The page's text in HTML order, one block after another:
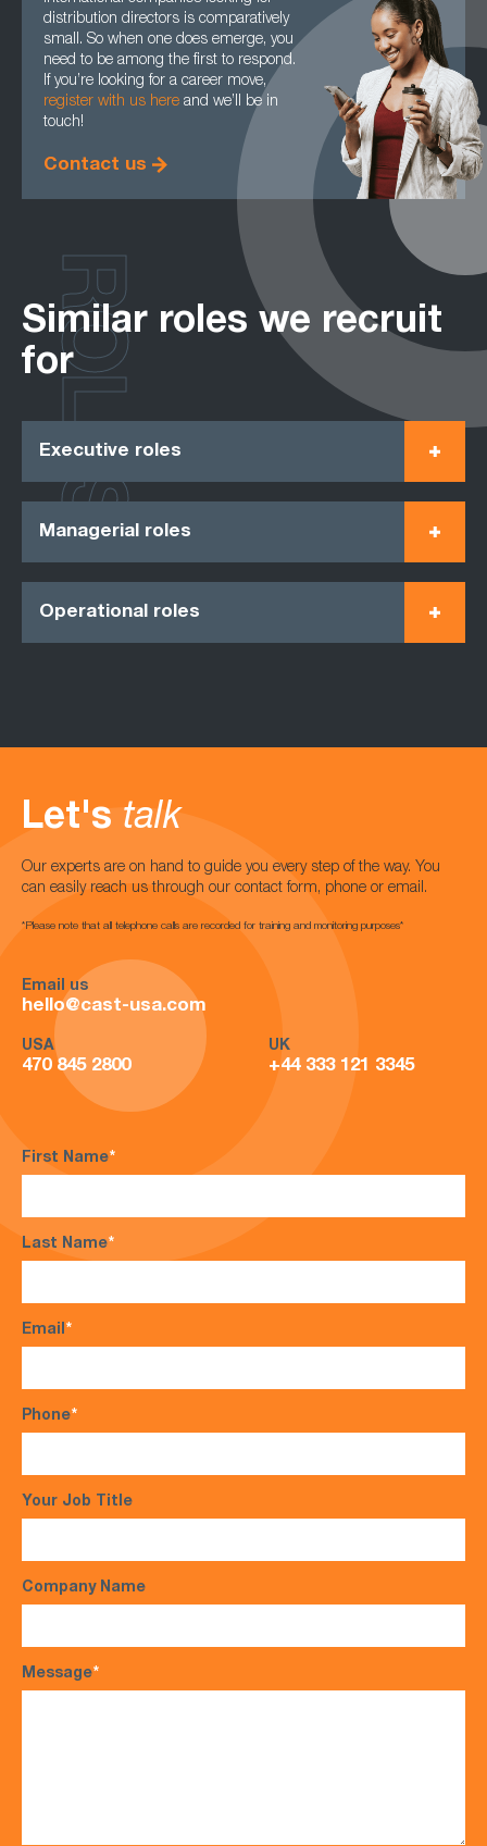
distribution directors is comparatively
small. So when one does emerge, you
need to be among the first to respond.
If you’re looking for a career move,
register with us here and we’ll be in
touch!
Contact us
Similar roles we recruit
for
Executive roles
Managerial roles
Operational roles
ROLES
Let's talk
Our experts are on hand to guide you every step of the way. You
can easily reach us through our contact form, phone or email.
*Please note that all telephone calls are recorded for training and monitoring purposes*
Email us
hello@cast-usa.com
USA
470 845 2800
UK
+44 333 121 3345
First Name*
Last Name*
Email*
Phone*
Your Job Title
Company Name
Message*